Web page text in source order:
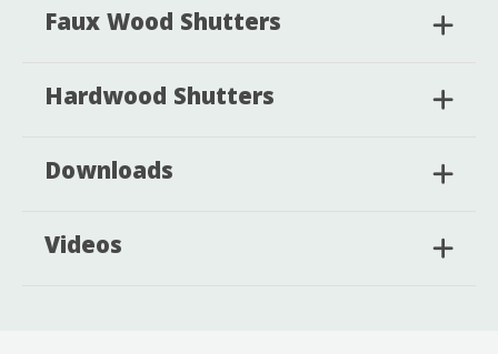
Faux Wood Shutters
Hardwood Shutters
Downloads
Videos